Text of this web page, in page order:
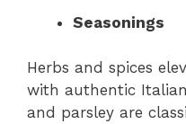
Seasonings
Herbs and spices
with authentic
and parsley are